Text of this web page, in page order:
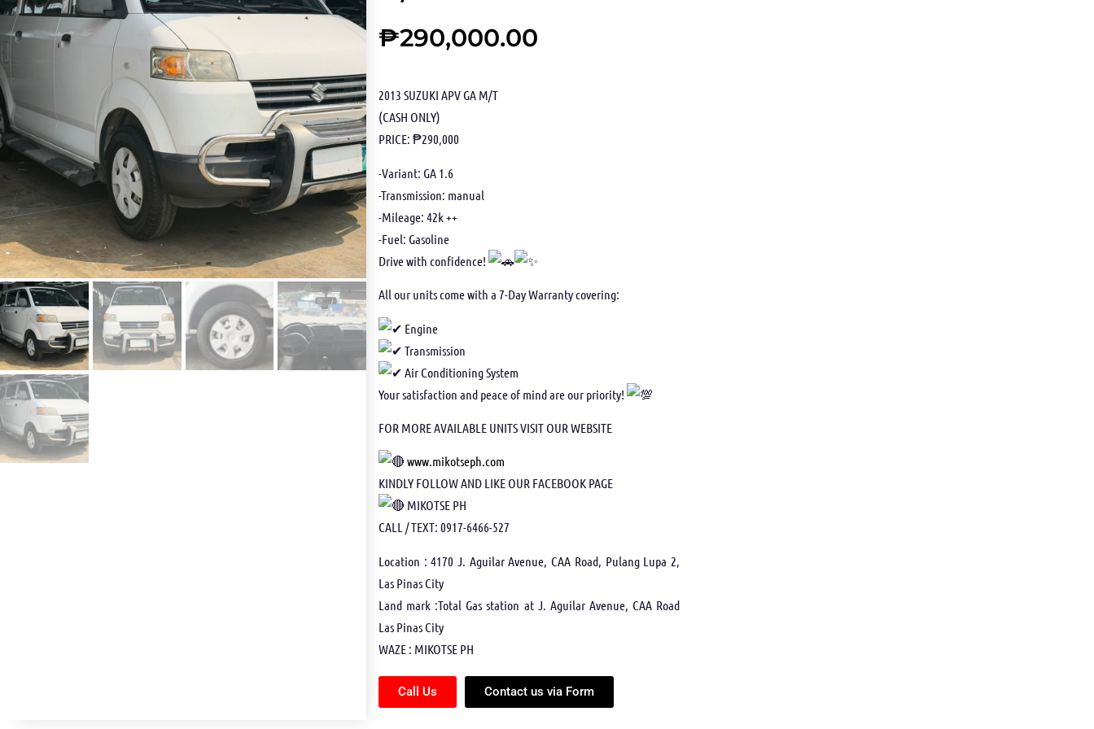
₱290,000.00
2013 SUZUKI APV GA M/T
(CASH ONLY)
PRICE: ₱290,000
-Variant: GA 1.6
-Transmission: manual
-Mileage: 42k ++
-Fuel: Gasoline
Drive with confidence!
All our units come with a 7-Day Warranty covering:
Engine
Transmission
Air Conditioning System
Your satisfaction and peace of mind are our priority!
FOR MORE AVAILABLE UNITS VISIT OUR WEBSITE
www.mikotseph.com
KINDLY FOLLOW AND LIKE OUR FACEBOOK PAGE
MIKOTSE PH
CALL / TEXT: 0917-6466-527
Location : 4170 J. Aguilar Avenue, CAA Road, Pulang Lupa 2,
Las Pinas City
Land mark :Total Gas station at J. Aguilar Avenue, CAA Road
Las Pinas City
WAZE : MIKOTSE PH
Call Us Contact us via Form